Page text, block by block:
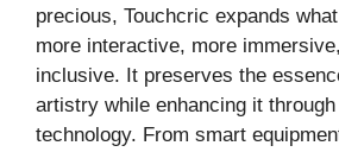
precious, Touchcric expands
more interactive, more
inclusive. It preserves the
artistry while enhancing it through
technology. From smart